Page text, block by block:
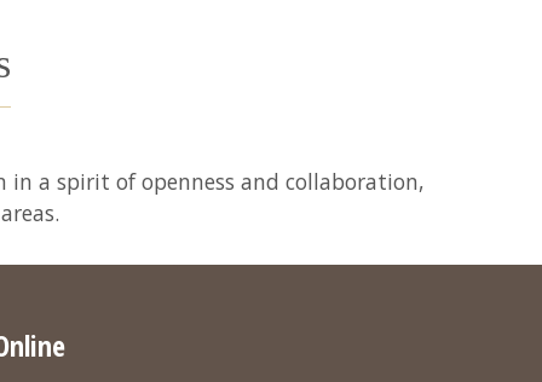
a spirit of openness and collaboration,